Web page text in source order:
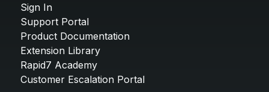
Sign In
Support Portal
Product Documentation
Extension Library
Rapid7 Academy
Customer Escalation Portal